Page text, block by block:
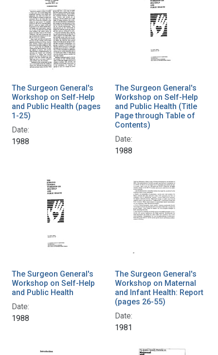
The Surgeon General's
Workshop on Self-Help
and Public Health (pages
1-25)
Date:
1988
The Surgeon General's
Workshop on Self-Help
and Public Health (Title
Page through Table of
Contents)
Date:
1988
The Surgeon General's
Workshop on Self-Help
and Public Health
Date:
1988
The Surgeon General's
Workshop on Maternal
and Infant Health: Report
(pages 26-55)
Date:
1981